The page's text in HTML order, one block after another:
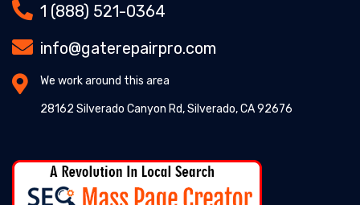
1 (888) 521-0364
info@gaterepairpro.com
We work around this area
28162 Silverado Canyon Rd, Silverado, CA 92676